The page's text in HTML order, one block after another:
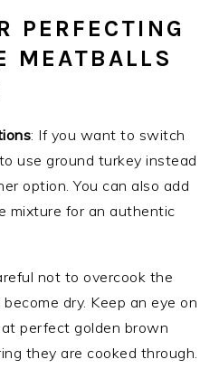
PERFECTING
MEATBALLS
: If you want to switch
use ground turkey instead
option. You can also add
mixture for an authentic
not to overcook the
dry. Keep an eye on
perfect golden brown
they are cooked through.